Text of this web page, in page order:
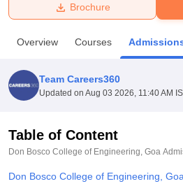
Bhopal
UniversityCalcutta UniversityGuru
Amity University Noida
Agricultural University, Anand
of Fundamental Research, Mumbai
College Of Nursing, Mumbai
Christian CollegeLoyola College
SciencesCompetitionPharmacy
Brochure
Overview Courses
Team Careers360
Updated on Aug 03 2026, 11:40 AM
Table of Content
Don Bosco College of Engineering, Goa
Don Bosco College of Engineering,